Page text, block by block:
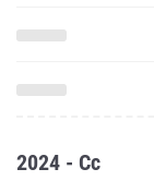
2024 - Cc